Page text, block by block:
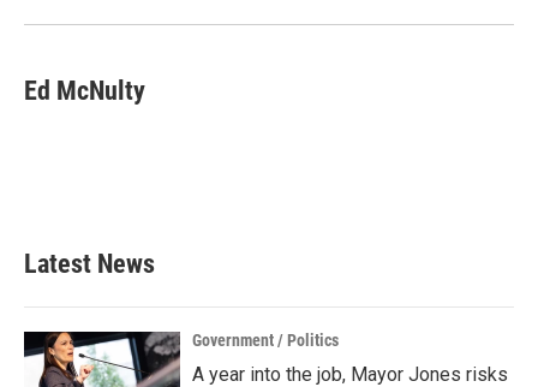
Ed McNulty
Latest News
Government / Politics
A year into the job, Mayor Jones risks